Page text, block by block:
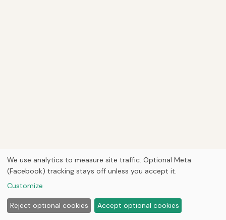
We use analytics to measure site traffic. Optional Meta
(Facebook) tracking stays off unless you accept it.
Customize
Reject optional cookies Accept optional cookies